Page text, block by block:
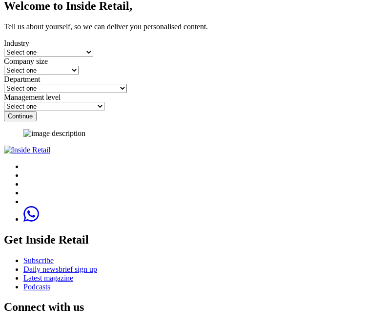
Welcome to Inside Retail,
Tell us about yourself, so we can deliver you personalised content.
Industry
Company size
Department
Management level
Continue
Get Inside Retail
Subscribe
Daily newsbrief sign up
Latest magazine
Podcasts
Connect with us